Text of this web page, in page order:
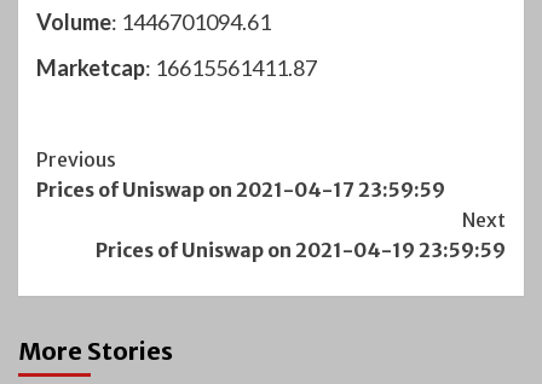
Volume: 1446701094.61
Marketcap: 16615561411.87
Post
Navigation
Previous
Prices of Uniswap on 2021-04-17 23:59:59
Next
Prices of Uniswap on 2021-04-19 23:59:59
More Stories